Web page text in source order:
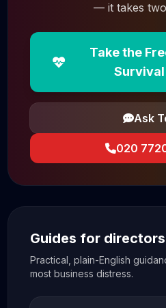
— it takes
Take the
Ask
020
Guides for
Practical, plain-English
most business distress.